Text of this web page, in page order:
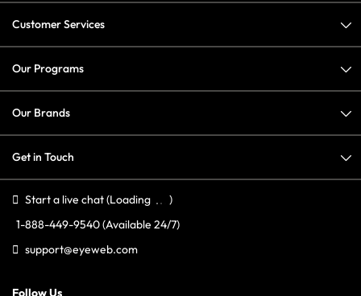
Customer Services
Our Programs
Our Brands
Get in Touch
Start a live chat(Loading
)
1-888-449-9540(Available 24/7)
support@eyeweb.com
Follow Us